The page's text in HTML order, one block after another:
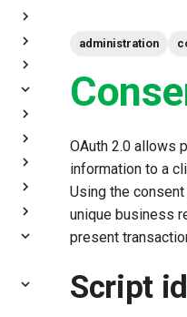
administration
OAuth 2.0 allows
information to a
Using the
unique business
present
Script